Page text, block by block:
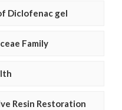
Diclofenac gel
Family
Resin Restoration